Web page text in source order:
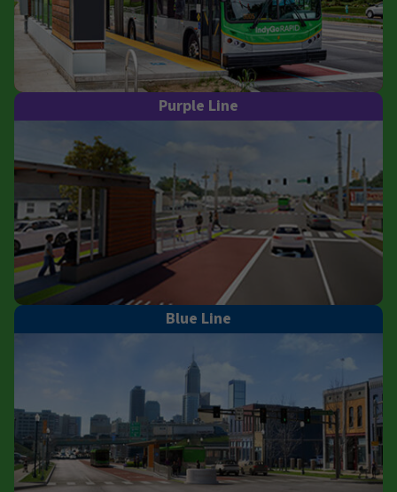
Purple Line
Blue Line